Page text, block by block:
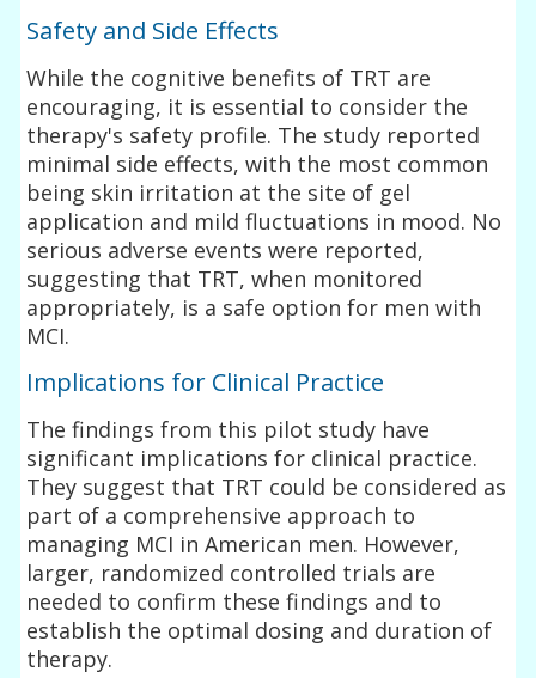
Safety and Side Effects
While the cognitive benefits of TRT are
encouraging, it is essential to consider the
therapy's safety profile. The study reported
minimal side effects, with the most common
being skin irritation at the site of gel
application and mild fluctuations in mood. No
serious adverse events were reported,
suggesting that TRT, when monitored
appropriately, is a safe option for men with
MCI.
Implications for Clinical Practice
The findings from this pilot study have
significant implications for clinical practice.
They suggest that TRT could be considered as
part of a comprehensive approach to
managing MCI in American men. However,
larger, randomized controlled trials are
needed to confirm these findings and to
establish the optimal dosing and duration of
therapy.